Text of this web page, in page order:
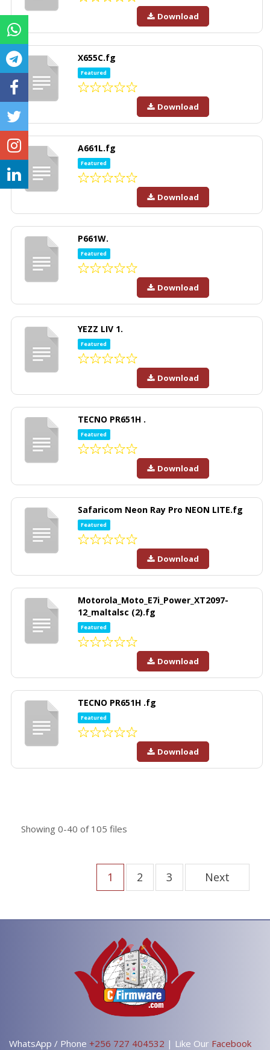
Download
X655C.fg
Featured
Download
A661L.fg
Featured
Download
P661W.
Featured
Download
YEZZ LIV 1.
Featured
Download
TECNO PR651H .
Featured
Download
Safaricom Neon Ray Pro NEON LITE.fg
Featured
Download
Motorola_Moto_E7i_Power_XT2097-
12_maltalsc (2).fg
Featured
Download
TECNO PR651H .fg
Featured
Download
Showing 0-40 of 105 files
1 2 3 Next
WhatsApp / Phone +256 727 404532 | Like Our Facebook